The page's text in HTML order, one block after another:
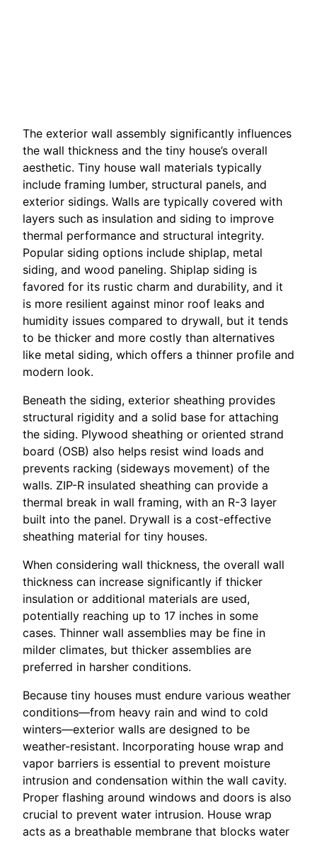
The exterior wall assembly significantly influences
the wall thickness and the tiny house’s overall
aesthetic. Tiny house wall materials typically
include framing lumber, structural panels, and
exterior sidings. Walls are typically covered with
layers such as insulation and siding to improve
thermal performance and structural integrity.
Popular siding options include shiplap, metal
siding, and wood paneling. Shiplap siding is
favored for its rustic charm and durability, and it
is more resilient against minor roof leaks and
humidity issues compared to drywall, but it tends
to be thicker and more costly than alternatives
like metal siding, which offers a thinner profile and
modern look.
Beneath the siding, exterior sheathing provides
structural rigidity and a solid base for attaching
the siding. Plywood sheathing or oriented strand
board (OSB) also helps resist wind loads and
prevents racking (sideways movement) of the
walls. ZIP-R insulated sheathing can provide a
thermal break in wall framing, with an R-3 layer
built into the panel. Drywall is a cost-effective
sheathing material for tiny houses.
When considering wall thickness, the overall wall
thickness can increase significantly if thicker
insulation or additional materials are used,
potentially reaching up to 17 inches in some
cases. Thinner wall assemblies may be fine in
milder climates, but thicker assemblies are
preferred in harsher conditions.
Because tiny houses must endure various weather
conditions—from heavy rain and wind to cold
winters—exterior walls are designed to be
weather-resistant. Incorporating house wrap and
vapor barriers is essential to prevent moisture
intrusion and condensation within the wall cavity.
Proper flashing around windows and doors is also
crucial to prevent water intrusion. House wrap
acts as a breathable membrane that blocks water